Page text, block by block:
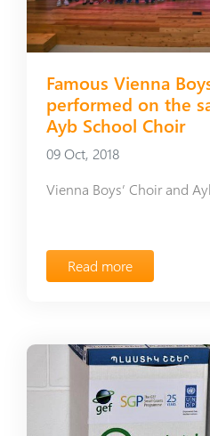
Famous Vienna
performed on the
Ayb School Choir
09 Oct, 2018
Read more